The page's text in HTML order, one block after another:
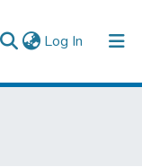
Log In (current)